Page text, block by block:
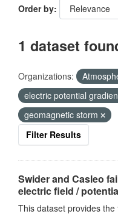
Order by
1 dataset
Organizations:
electric potential
geomagnetic storm
Filter Results
Swider and Casleo
electric field /
This dataset provides